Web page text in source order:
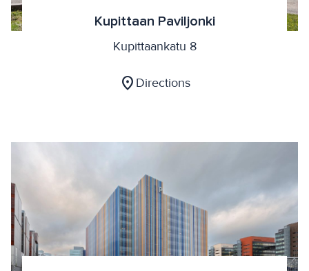
Kupittaan Paviljonki
Kupittaankatu 8
location_on Directions